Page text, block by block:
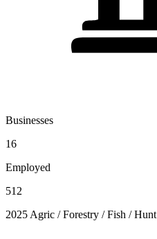
Businesses
16
Employed
512
2025 Agric / Forestry / Fish / Hunt